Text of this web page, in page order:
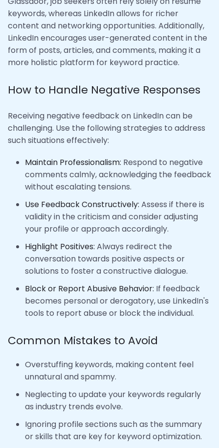
keywords, whereas LinkedIn allows for richer
content and networking opportunities. Additionally,
LinkedIn encourages user-generated content in the
form of posts, articles, and comments, making it a
more holistic platform for keyword practice.
How to Handle Negative Responses
Receiving negative feedback on LinkedIn can be
challenging. Use the following strategies to address
such situations effectively:
Maintain Professionalism: Respond to negative
comments calmly, acknowledging the feedback
without escalating tensions.
Use Feedback Constructively: Assess if there is
validity in the criticism and consider adjusting
your profile or approach accordingly.
Highlight Positives: Always redirect the
conversation towards positive aspects or
solutions to foster a constructive dialogue.
Block or Report Abusive Behavior: If feedback
becomes personal or derogatory, use LinkedIn's
tools to report abuse or block the individual.
Common Mistakes to Avoid
Overstuffing keywords, making content feel
unnatural and spammy.
Neglecting to update your keywords regularly
as industry trends evolve.
Ignoring profile sections such as the summary
or skills that are key for keyword optimization.